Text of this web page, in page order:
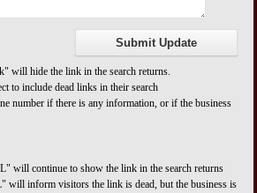
will hide the link in the search returns.
to include dead links in their search
number if there is any information, or if the business
will continue to show the link in the search returns
will inform visitors the link is dead, but the business is